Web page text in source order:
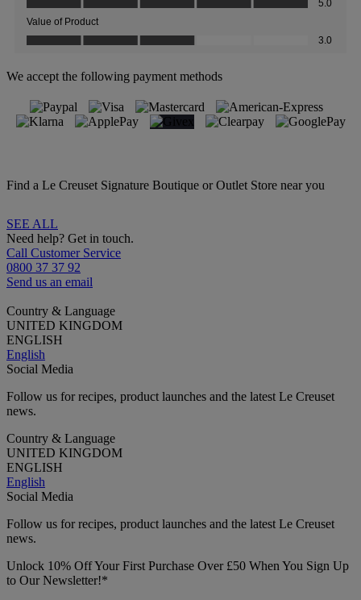
We accept the following payment methods
Find a Le Creuset Signature Boutique or Outlet Store near you
SEE ALL
Need help? Get in touch.
Call Customer Service
0800 37 37 92
Send us an email
Country & Language
UNITED KINGDOM
ENGLISH
English
Social Media
Follow us for recipes, product launches and the latest Le Creuset
news.
Country & Language
UNITED KINGDOM
ENGLISH
English
Social Media
Follow us for recipes, product launches and the latest Le Creuset
news.
Unlock 10% Off Your First Purchase Over £50 When You Sign Up
to Our Newsletter!*